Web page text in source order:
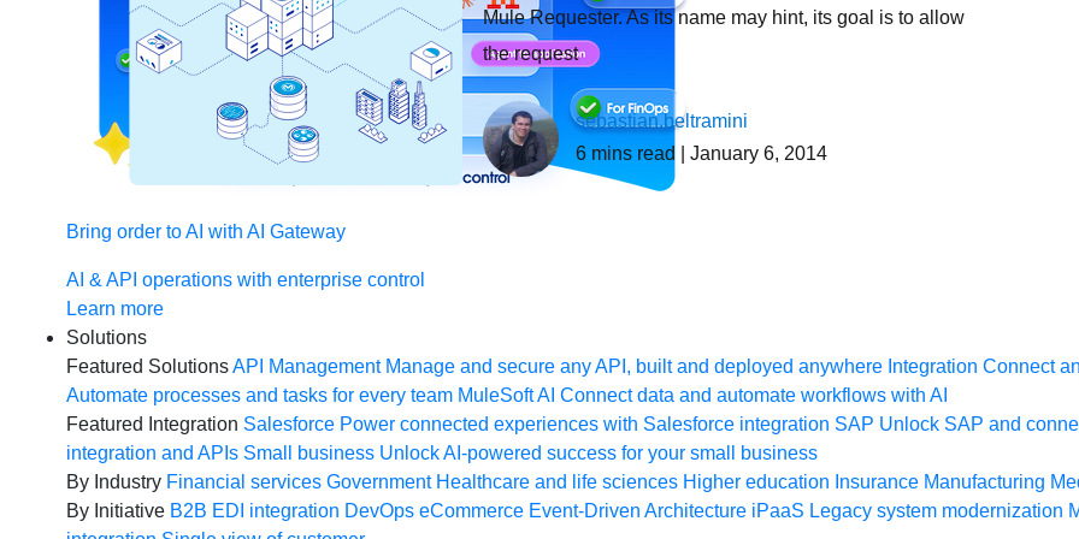
Bring order to AI with AI Gateway
AI & API operations with enterprise control
Learn more
Solutions
Featured SolutionsAPI Management Manage and secure any API, built and deployed anywhere Integration Connect
Automate processes and tasks for every team MuleSoft AI Connect data and automate workflows with AI
Featured Integration Salesforce Power connected experiences with Salesforce integration SAP Unlock SAP and
integration and APIs Small business Unlock AI-powered success for your small business
By Industry Financial services Government Healthcare and life sciences Higher education Insurance Manufacturing
By Initiative B2B EDI integration DevOps eCommerce Event-Driven Architecture iPaaS Legacy system modernization
Mule Requester. As its name may hint, its goal is to allow
the request
sebastian.beltramini
6 mins read | January 6, 2014